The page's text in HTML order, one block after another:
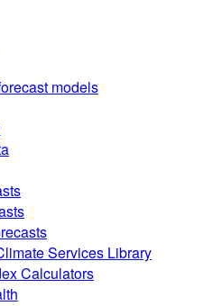
models
Services Library
Calculators